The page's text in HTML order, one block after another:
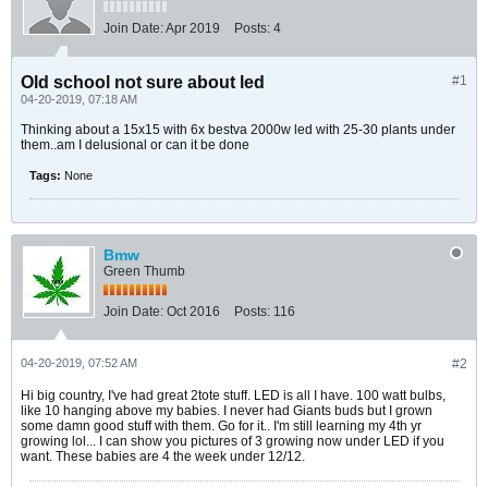
Join Date:Apr 2019 Posts: 4
#1
Old school not sure about led
04-20-2019, 07:18 AM
Thinking about a 15x15 with 6x bestva 2000w led with 25-30 plants under
them..am I delusional or can it be done
Tags: None
Bmw
Green Thumb
Join Date: Oct 2016 Posts: 116
#2
04-20-2019, 07:52 AM
Hi big country, I've had great 2tote stuff. LED is all I have. 100 watt bulbs,
like 10 hanging above my babies. I never had Giants buds but I grown
some damn good stuff with them. Go for it.. I'm still learning my 4th yr
growing lol... I can show you pictures of 3 growing now under LED if you
want. These babies are 4 the week under 12/12.